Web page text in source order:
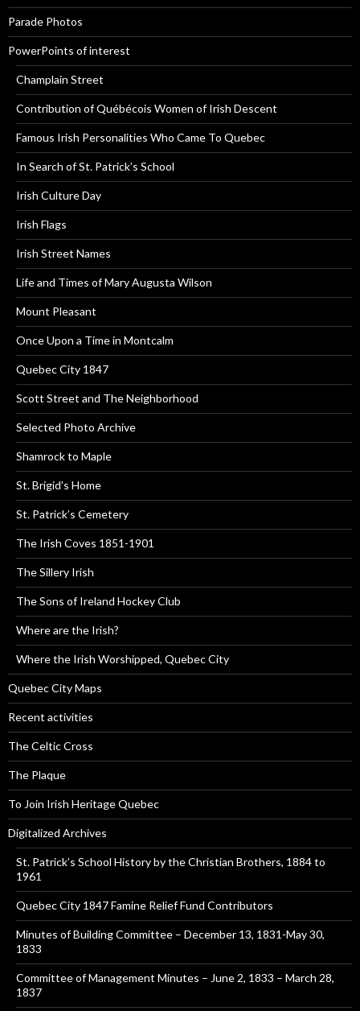
Parade Photos
PowerPoints of interest
Champlain Street
Contribution of Québécois Women of Irish Descent
Famous Irish Personalities Who Came To Quebec
In Search of St. Patrick’s School
Irish Culture Day
Irish Flags
Irish Street Names
Life and Times of Mary Augusta Wilson
Mount Pleasant
Once Upon a Time in Montcalm
Quebec City 1847
Scott Street and The Neighborhood
Selected Photo Archive
Shamrock to Maple
St. Brigid’s Home
St. Patrick’s Cemetery
The Irish Coves 1851-1901
The Sillery Irish
The Sons of Ireland Hockey Club
Where are the Irish?
Where the Irish Worshipped, Quebec City
Quebec City Maps
Recent activities
The Celtic Cross
The Plaque
To Join Irish Heritage Quebec
Digitalized Archives
St. Patrick’s School History by the Christian Brothers, 1884 to
1961
Quebec City 1847 Famine Relief Fund Contributors
Minutes of Building Committee – December 13, 1831-May 30,
1833
Committee of Management Minutes – June 2, 1833 – March 28,
1837